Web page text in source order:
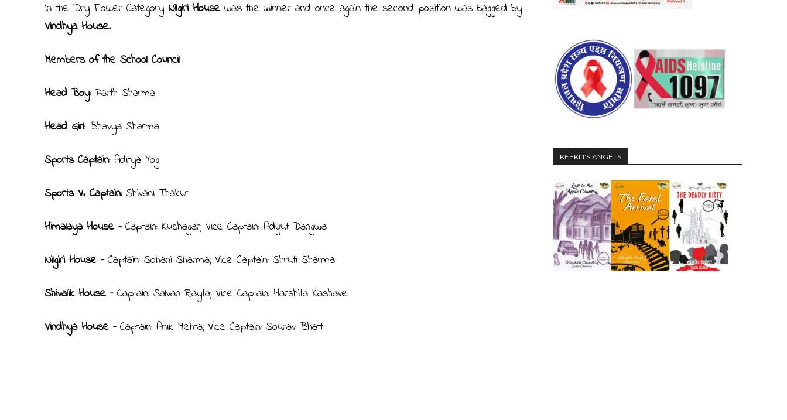
In the Dry Flower Category Nilgiri House was the winner and once again the second position was bagged by
Vindhya House.
Members of the School Council
Head Boy: Parth Sharma
Head Girl: Bhavya Sharma
Sports Captain: Aditya Yog
Sports V. Captain: Shivani Thakur
Himalaya House – Captain: Kushagar; Vice Captain: Adyut Dangwal
Nilgiri House – Captain: Sohani Sharma; Vice Captain: Shruti Sharma
Shivalik House – Captain: Salvan Rayta; Vice Captain: Harshita Kashave
Vindhya House – Captain: Anik Mehta; Vice Captain: Sourav Bhatt
KEEKLI’S ANGELS